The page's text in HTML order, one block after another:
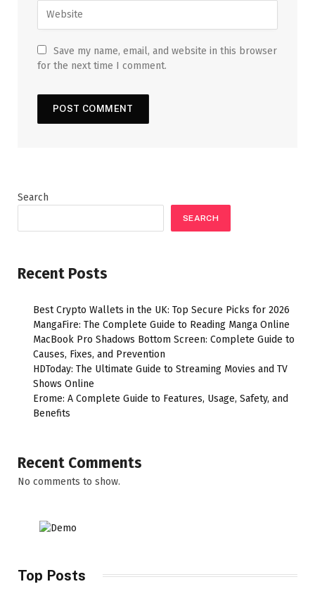
Save my name, email, and website in this browser
for the next time I comment.
Search
SEARCH
Recent Posts
Best Crypto Wallets in the UK: Top Secure Picks for 2026
MangaFire: The Complete Guide to Reading Manga Online
MacBook Pro Shadows Bottom Screen: Complete Guide to
Causes, Fixes, and Prevention
HDToday: The Ultimate Guide to Streaming Movies and TV
Shows Online
Erome: A Complete Guide to Features, Usage, Safety, and
Benefits
Recent Comments
No comments to show.
Top Posts